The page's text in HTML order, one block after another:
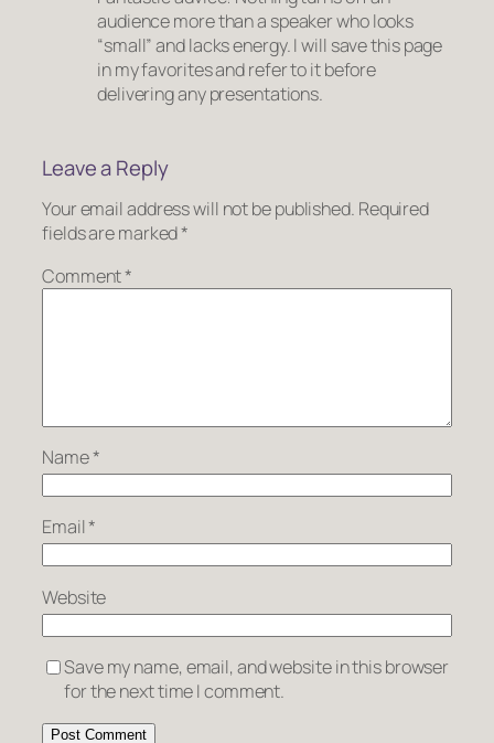
audience more than a speaker who looks
“small” and lacks energy. I will save this page
in my favorites and refer to it before
delivering any presentations.
Leave a Reply
Your email address will not be published. Required
fields are marked*
Comment*
Name*
Email*
Website
Save my name, email, and website in this browser
for the next time I comment.